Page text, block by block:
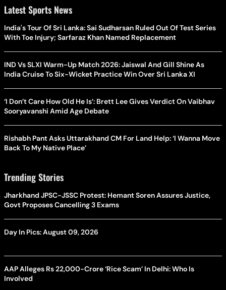
Latest Sports News
India's Tour Of Sri Lanka: Sai Sudharsan Ruled Out Of Test Series
With Toe Injury; Sarfaraz Khan Named Replacement
IND Vs SLXI Warm-Up Match 2026: Jaiswal And Gill Shine As
India Cruise To Six-Wicket Practice Win Over Sri Lanka XI
‘I Don’t Care How Old He Is’: Brett Lee Gives Verdict On Vaibhav
Sooryavanshi Amid Age Debate
Rishabh Pant Asks Uttarakhand CM For Land Help: ‘I Wanna Move
Back To My Native Place’
Trending Stories
Jharkhand JPSC-JSSC Protest: Hemant Soren Assures Justice,
Govt Proposes Cancelling 3 Exams
Day In Pics: August 09, 2026
AAP Alleges Rs 22,000-Crore ‘Rice Scam’ In Delhi: Who Is
Involved